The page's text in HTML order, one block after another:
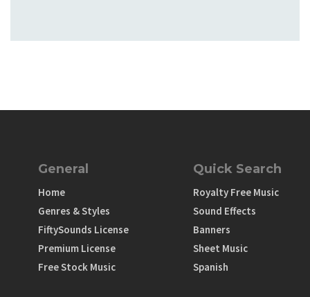
General
Home
Genres & Styles
FiftySounds License
Premium License
Free Stock Music
Quick Search
Royalty Free Music
Sound Effects
Banners
Sheet Music
Spanish